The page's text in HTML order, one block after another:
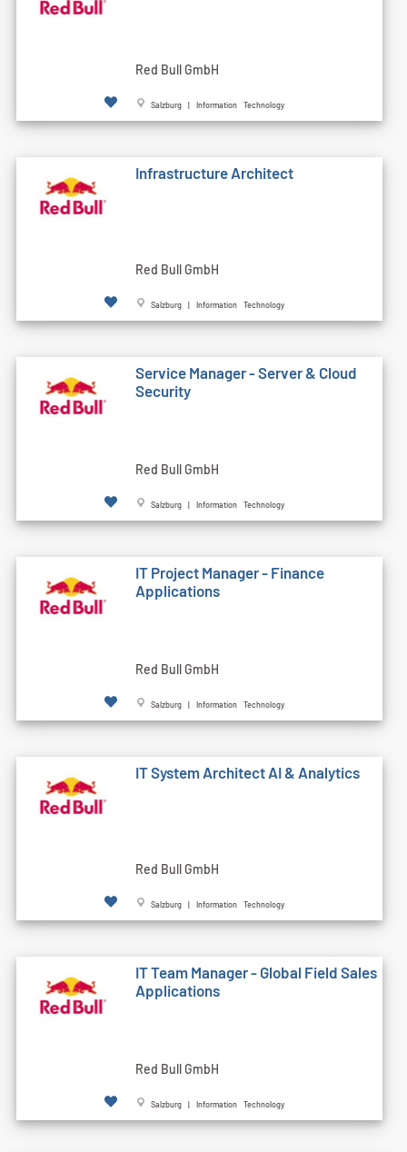
Red Bull GmbH
Salzburg | Information Technology
Infrastructure Architect
Red Bull GmbH
Salzburg | Information Technology
Service Manager - Server & Cloud
Security
Red Bull GmbH
Salzburg | Information Technology
IT Project Manager - Finance
Applications
Red Bull GmbH
Salzburg | Information Technology
IT System Architect AI & Analytics
Red Bull GmbH
Salzburg | Information Technology
IT Team Manager - Global Field Sales
Applications
Red Bull GmbH
Salzburg | Information Technology